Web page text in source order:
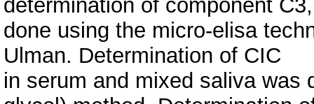
determination of component
done using the micro-elisa
Ulman. Determination of CIC
in serum and mixed saliva was